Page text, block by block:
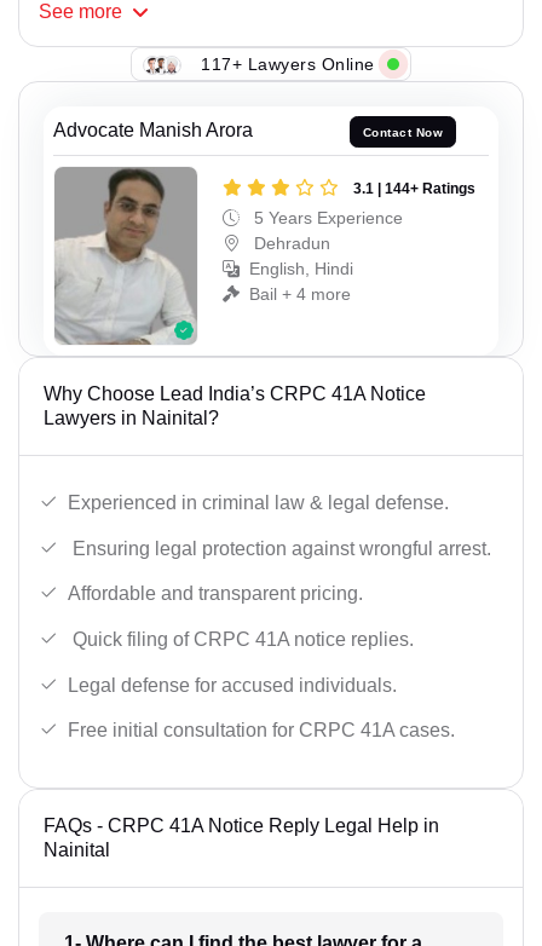
See more
117+ Lawyers Online
Advocate Manish Arora Contact Now
3.1 | 144+ Ratings
5 Years Experience
Dehradun
English, Hindi
Bail + 4 more
Why Choose Lead India’s CRPC 41A Notice
Lawyers in Nainital?
Experienced in criminal law & legal defense.
Ensuring legal protection against wrongful arrest.
Affordable and transparent pricing.
Quick filing of CRPC 41A notice replies.
Legal defense for accused individuals.
Free initial consultation for CRPC 41A cases.
FAQs - CRPC 41A Notice Reply Legal Help in
Nainital